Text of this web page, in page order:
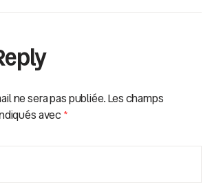
ne sera pas publiée.Les champs
avec *